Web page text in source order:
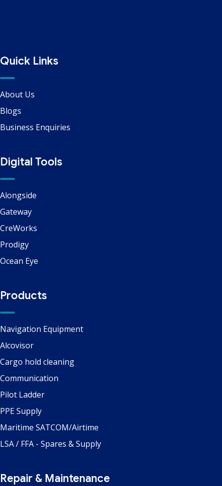
Quick Links
About Us
Blogs
Business Enquiries
Digital Tools
Alongside
Gateway
CreWorks
Prodigy
Ocean Eye
Products
Navigation Equipment
Alcovisor
Cargo hold cleaning
Communication
Pilot Ladder
PPE Supply
Maritime SATCOM/Airtime
LSA / FFA - Spares & Supply
Repair & Maintenance